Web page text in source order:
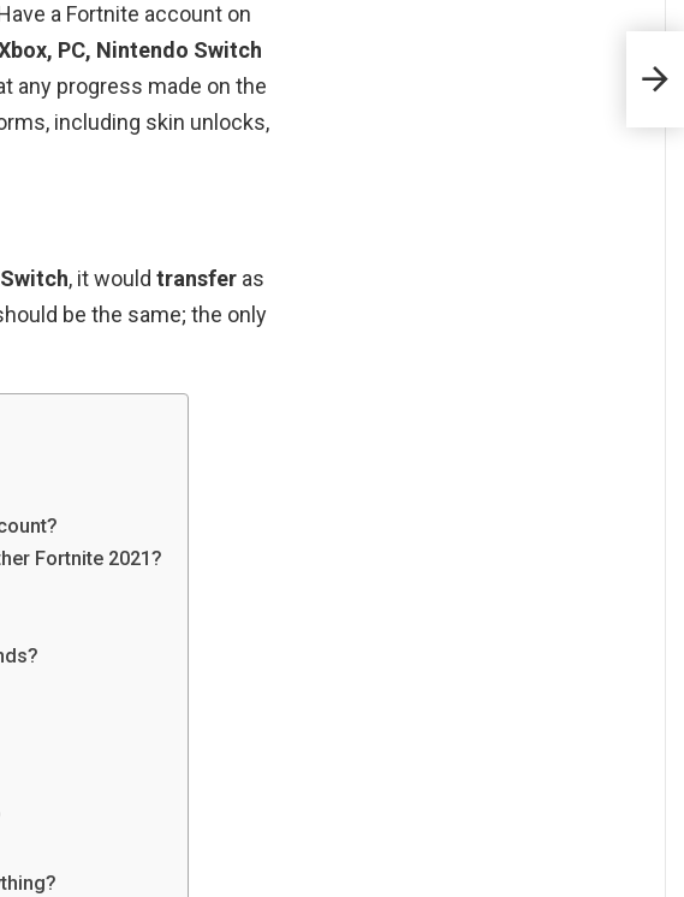
a Fortnite account on
PC, Nintendo Switch
any progress made on the
including skin unlocks,
Switch, it would transfer as
be the same; the only
Fortnite 2021?